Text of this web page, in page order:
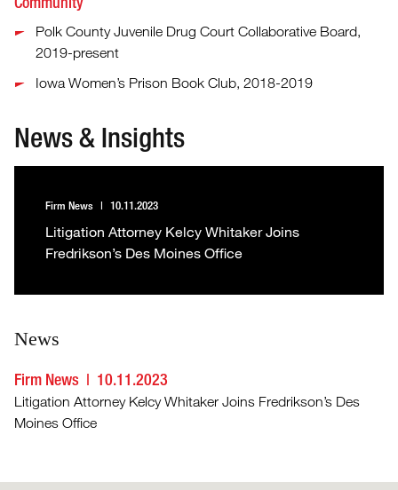
Polk County Juvenile Drug Court Collaborative Board,
2019-present
Iowa Women’s Prison Book Club, 2018-2019
News & Insights
Firm News 10.11.2023
Litigation Attorney Kelcy Whitaker Joins
Fredrikson’s Des Moines Office
News
Firm News 10.11.2023
Litigation Attorney Kelcy Whitaker Joins Fredrikson’s Des
Moines Office